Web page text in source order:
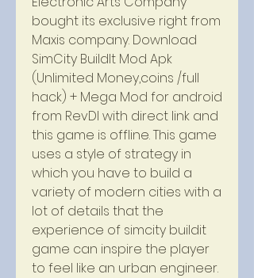
bought its exclusive right from
Maxis company. Download
SimCity BuildIt Mod Apk
(Unlimited Money,coins /full
hack) + Mega Mod for android
from RevDl with direct link and
this game is offline. This game
uses a style of strategy in
which you have to build a
variety of modern cities with a
lot of details that the
experience of simcity buildit
game can inspire the player
to feel like an urban engineer.